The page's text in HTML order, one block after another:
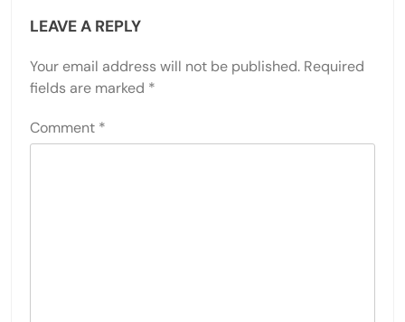
LEAVE A REPLY
Your email address will not be published. Required
fields are marked *
Comment *